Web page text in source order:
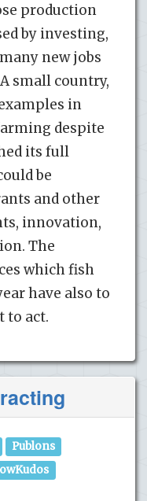
production
by investing,
new jobs
small country,
in
despite
its full
be
and other
innovation,
The
which fish
have also to
to act.
Publons